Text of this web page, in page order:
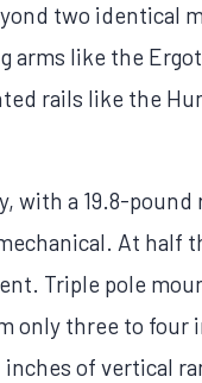
two identical
arms like the
rails like the
with a 19.8-pound
At half
Triple pole
only three to four
of vertical